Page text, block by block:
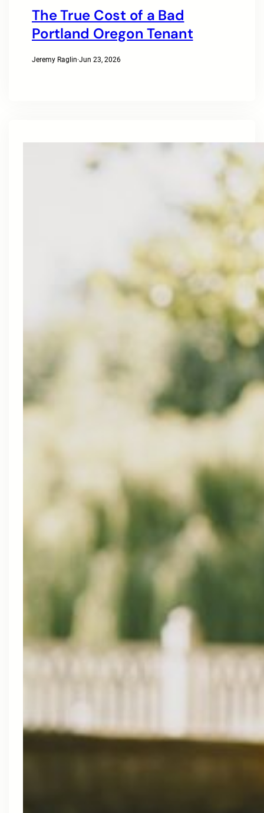
The True Cost of a Bad
Portland Oregon Tenant
Jeremy Raglin·Jun 23, 2026